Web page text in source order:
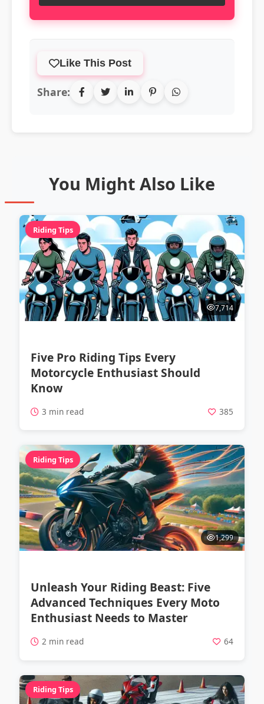
Like This Post
Share:
You Might Also Like
Riding Tips
7,714
Five Pro Riding Tips Every
Motorcycle Enthusiast Should
Know
3 min read 385
Riding Tips
1,299
Unleash Your Riding Beast: Five
Advanced Techniques Every Moto
Enthusiast Needs to Master
2 min read 64
Riding Tips